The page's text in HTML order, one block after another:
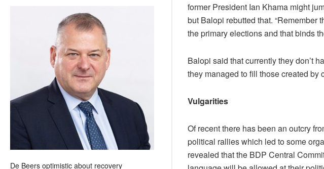
Bank
wins
17
awards
at
Euromoney
Awards
De Beers optimistic about recovery
former President Ian Khama might
but Balopi rebutted that. “Remember
the primary elections and that binds
Balopi said that currently they don’t
they managed to fill those created by
Vulgarities
Of recent there has been an outcry
political rallies which led to some
revealed that the BDP Central